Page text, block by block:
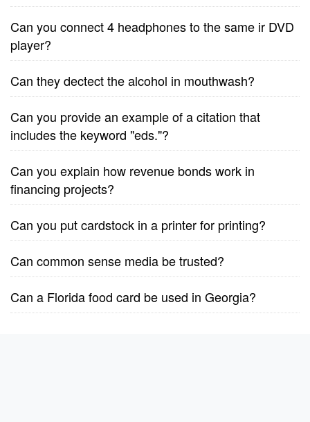
Can you connect 4 headphones to the same ir DVD
player?
Can they dectect the alcohol in mouthwash?
Can you provide an example of a citation that
includes the keyword "eds."?
Can you explain how revenue bonds work in
financing projects?
Can you put cardstock in a printer for printing?
Can common sense media be trusted?
Can a Florida food card be used in Georgia?